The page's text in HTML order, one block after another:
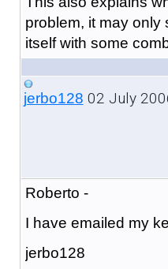
problem, it may only
itself with some
jerbo128 02 July
Roberto -
I have emailed my
jerbo128